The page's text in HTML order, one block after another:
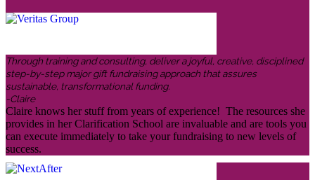
Through training and consulting, deliver a joyful, creative, disciplined
step-by-step major gift fundraising approach that assures
sustainable, transformational funding.
-Claire
Claire knows her stuff from years of experience! The resources she
provides in her Clarification School are invaluable and are tools you
can execute immediately to take your fundraising to new levels of
success.